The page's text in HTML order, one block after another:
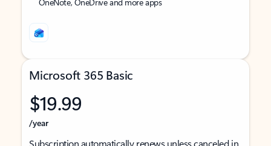
Microsoft 365 Basic
$19.99
/year
Subscription automatically renews unless canceled in